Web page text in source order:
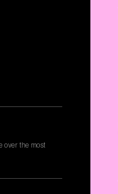
over the most